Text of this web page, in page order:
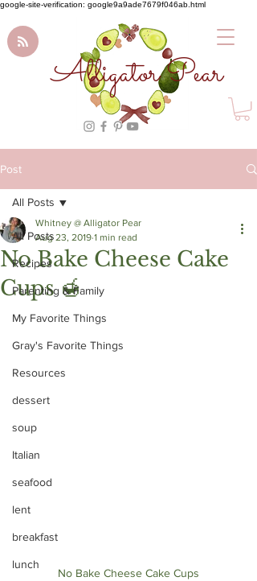
google-site-verification: google9a9ade7679f046ab.html
Alligator Pear
Post
All Posts
Recipes
Parenting & Family
My Favorite Things
Gray's Favorite Things
Resources
dessert
soup
Italian
seafood
lent
breakfast
lunch
All Posts
No Bake Cheese Cake
Cups 🍯
Whitney @ Alligator Pear
Aug 23, 2019 1 min read
No Bake Cheese Cake Cups